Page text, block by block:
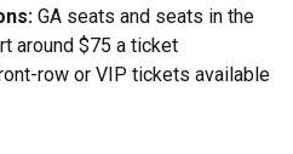
GA seats and seats in the
around $75 a ticket
row or VIP tickets available